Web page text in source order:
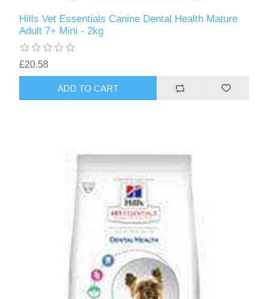
Hills Vet Essentials Canine Dental Health Mature
Adult 7+ Mini - 2kg
£20.58